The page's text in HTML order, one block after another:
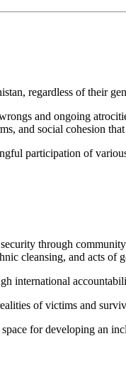
regardless of their
and ongoing
and social cohesion
participation of
through
cleansing, and acts
international
of victims and
for developing an